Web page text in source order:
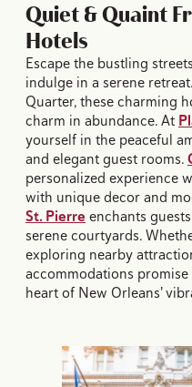
Quiet & Quaint
Hotels
Escape the bustling
indulge in a serene
Quarter, these charming
charm in abundance. At
yourself in the peaceful
and elegant guest rooms.
personalized experience
with unique decor and
St. Pierre enchants
serene courtyards.
exploring nearby
accommodations
heart of New Orleans'